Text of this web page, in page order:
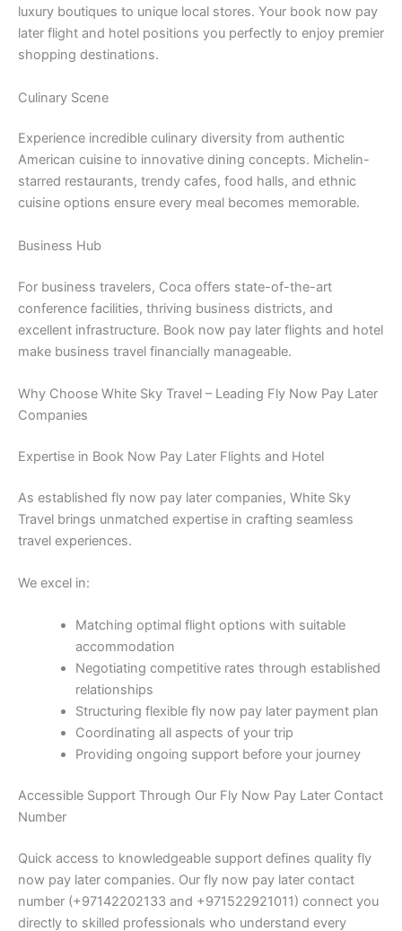
luxury boutiques to unique local stores. Your book now pay
later flight and hotel positions you perfectly to enjoy premier
shopping destinations.
Culinary Scene
Experience incredible culinary diversity from authentic
American cuisine to innovative dining concepts. Michelin-
starred restaurants, trendy cafes, food halls, and ethnic
cuisine options ensure every meal becomes memorable.
Business Hub
For business travelers, Coca offers state-of-the-art
conference facilities, thriving business districts, and
excellent infrastructure. Book now pay later flights and hotel
make business travel financially manageable.
Why Choose White Sky Travel – Leading Fly Now Pay Later
Companies
Expertise in Book Now Pay Later Flights and Hotel
As established fly now pay later companies, White Sky
Travel brings unmatched expertise in crafting seamless
travel experiences.
We excel in:
Matching optimal flight options with suitable
accommodation
Negotiating competitive rates through established
relationships
Structuring flexible fly now pay later payment plan
Coordinating all aspects of your trip
Providing ongoing support before your journey
Accessible Support Through Our Fly Now Pay Later Contact
Number
Quick access to knowledgeable support defines quality fly
now pay later companies. Our fly now pay later contact
number (+97142202133 and +971522921011) connect you
directly to skilled professionals who understand every